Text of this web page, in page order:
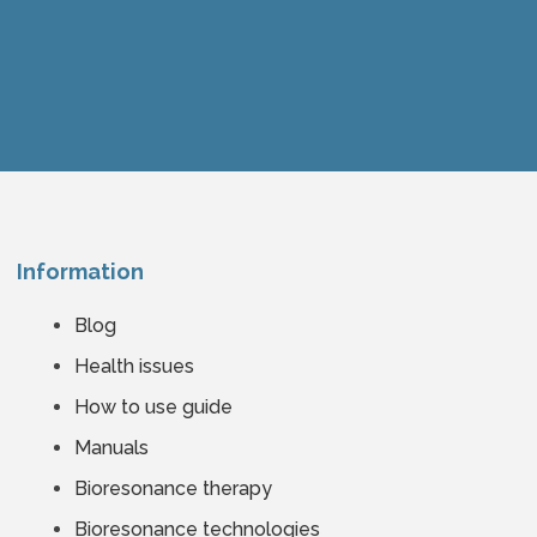
Information
Blog
Health issues
How to use guide
Manuals
Bioresonance therapy
Bioresonance technologies